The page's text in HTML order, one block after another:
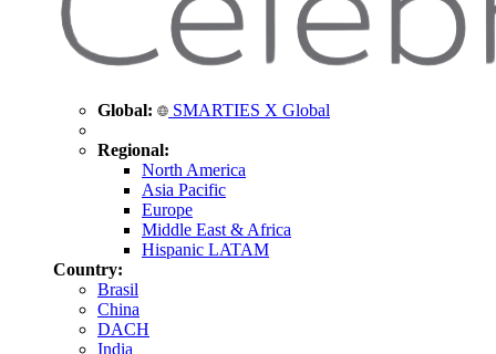
Global: SMARTIES X Global
Regional:
North America
Asia Pacific
Europe
Middle East & Africa
Hispanic LATAM
Country:
Brasil
China
DACH
India